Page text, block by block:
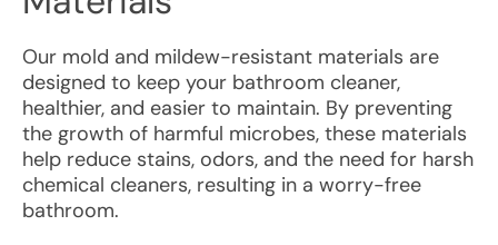
Our mold and mildew-resistant materials are
designed to keep your bathroom cleaner,
healthier, and easier to maintain. By preventing
the growth of harmful microbes, these materials
help reduce stains, odors, and the need for harsh
chemical cleaners, resulting in a worry-free
bathroom.